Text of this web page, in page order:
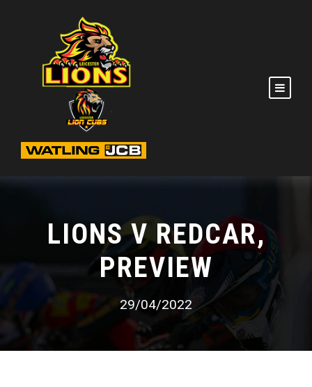
LIONS V REDCAR,
PREVIEW
29/04/2022